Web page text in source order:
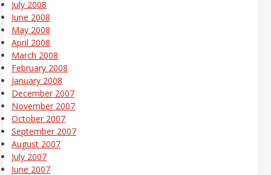
July 2008
June 2008
May 2008
April 2008
March 2008
February 2008
January 2008
December 2007
November 2007
October 2007
September 2007
August 2007
July 2007
June 2007